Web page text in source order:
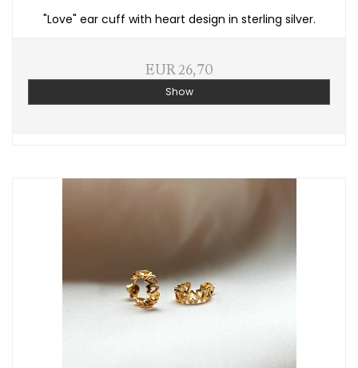
"Love" ear cuff with heart design in sterling silver.
EUR 26,70
Show